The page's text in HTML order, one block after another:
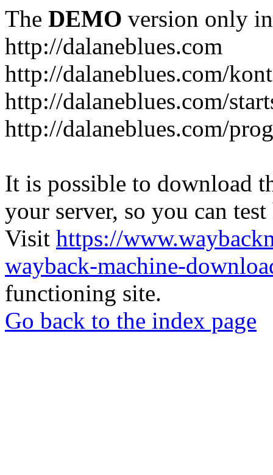
The DEMO version only
http://dalaneblues.com
http://dalaneblues.com/
http://dalaneblues.com/
http://dalaneblues.com/
It is possible to download
your server, so you can
Visit https://
wayback-machine-
functioning site.
Go back to the index page